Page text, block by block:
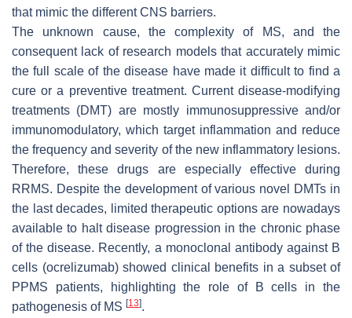
that mimic the different CNS barriers.
The unknown cause, the complexity of MS, and the
consequent lack of research models that accurately mimic
the full scale of the disease have made it difficult to find a
cure or a preventive treatment. Current disease-modifying
treatments (DMT) are mostly immunosuppressive and/or
immunomodulatory, which target inflammation and reduce
the frequency and severity of the new inflammatory lesions.
Therefore, these drugs are especially effective during
RRMS. Despite the development of various novel DMTs in
the last decades, limited therapeutic options are nowadays
available to halt disease progression in the chronic phase
of the disease. Recently, a monoclonal antibody against B
cells (ocrelizumab) showed clinical benefits in a subset of
PPMS patients, highlighting the role of B cells in the
pathogenesis of MS [13].